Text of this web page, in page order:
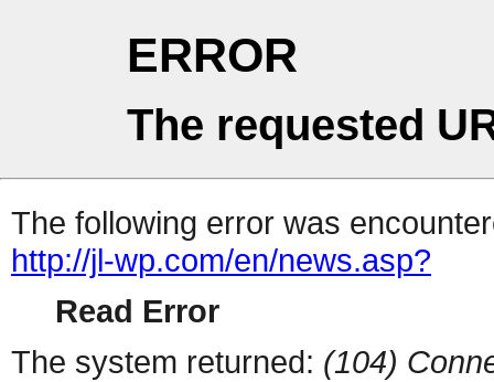
ERROR
The requested
The following error was
http://jl-wp.com/en/news.asp?
Read Error
The system returned: (104)